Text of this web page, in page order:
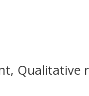
Qualitative